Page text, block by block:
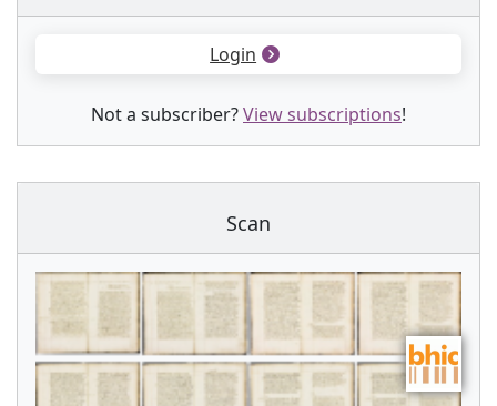
Login
Not a subscriber?View subscriptions!
Scan